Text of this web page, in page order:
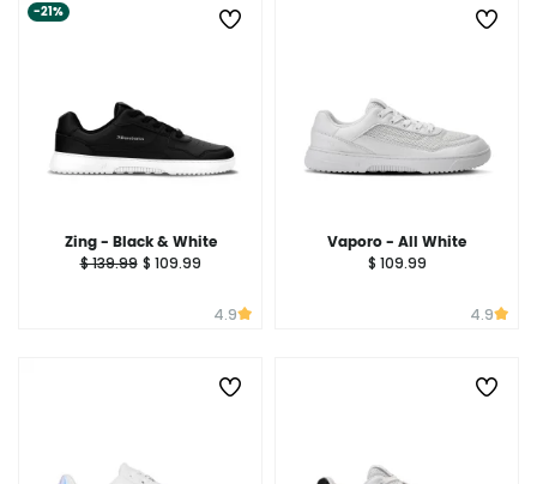
-21%
Zing - Black & White
$ 139.99 $ 109.99
4.9
Vaporo - All White
$ 109.99
4.9